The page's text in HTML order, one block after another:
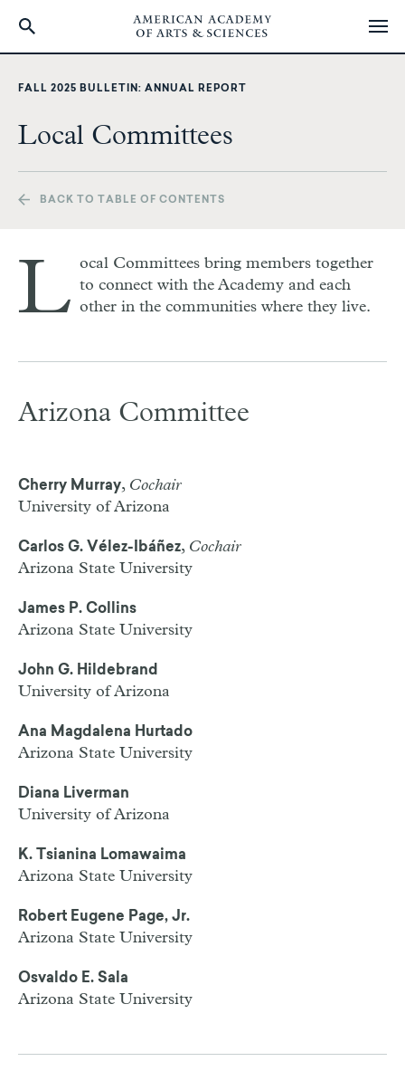
FALL 2025 BULLETIN: ANNUAL REPORT
Local Committees
BACK TO TABLE OF CONTENTS
L ocal Committees bring members together
to connect with the Academy and each
other in the communities where they live.
Arizona Committee
Cherry Murray, Cochair
University of Arizona
Carlos G. Vélez-Ibáñez, Cochair
Arizona State University
James P. Collins
Arizona State University
John G. Hildebrand
University of Arizona
Ana Magdalena Hurtado
Arizona State University
Diana Liverman
University of Arizona
K. Tsianina Lomawaima
Arizona State University
Robert Eugene Page, Jr.
Arizona State University
Osvaldo E. Sala
Arizona State University